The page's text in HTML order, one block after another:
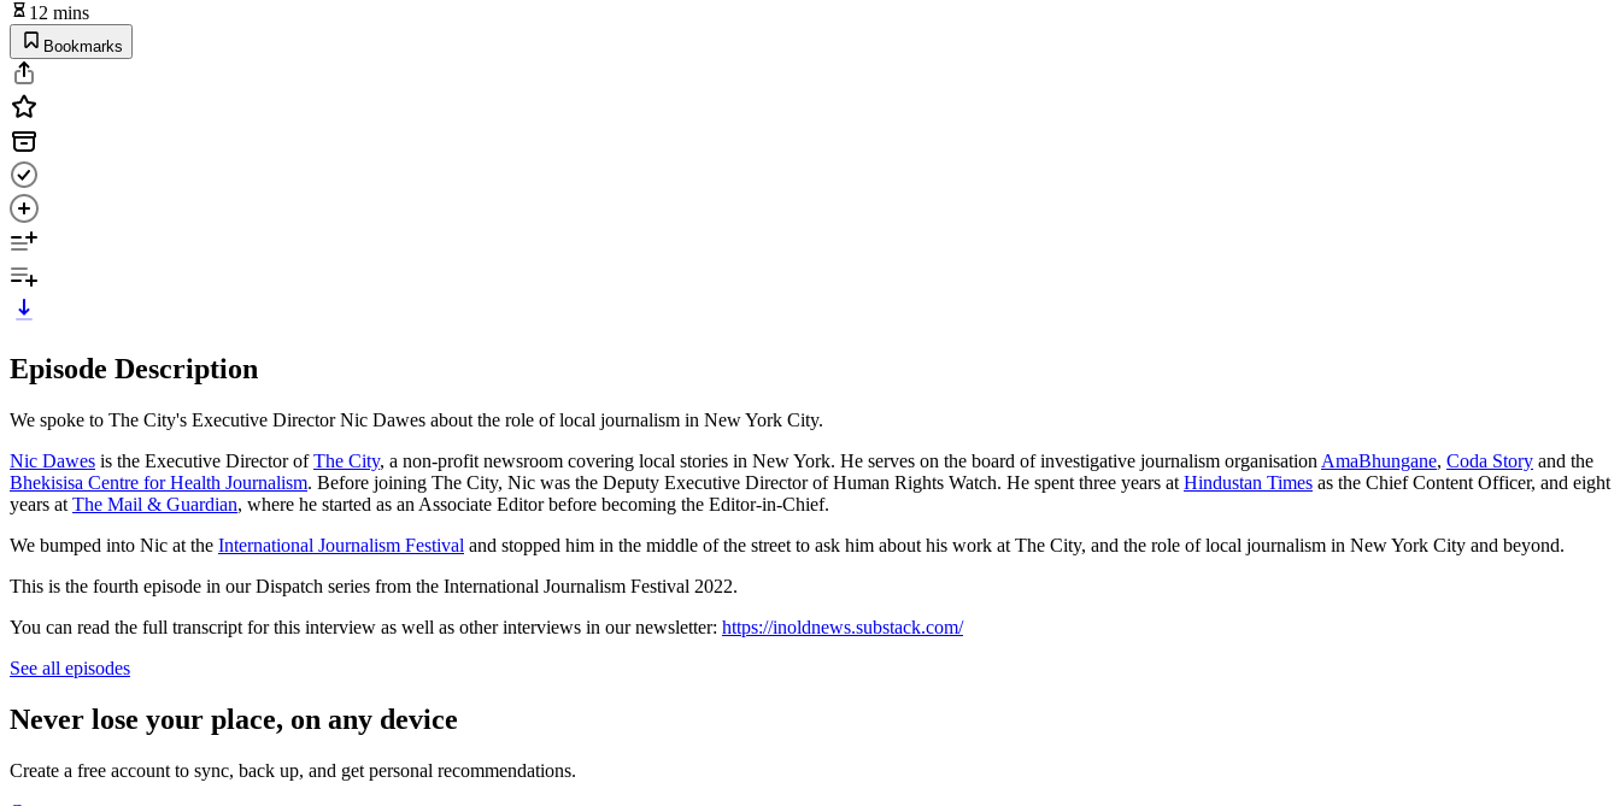
12 mins
Bookmarks
Episode Description
We spoke to The City's Executive Director Nic Dawes about the role of local journalism in New York City.
Nic Dawes is the Executive Director ofThe City, a non-profit newsroom covering local stories in New York. He serves on the board of investigative journalism organisation AmaBhungane, Coda Story and the
Bhekisisa Centre for Health Journalism. Before joining The City, Nic was the Deputy Executive Director of Human Rights Watch. He spent three years at Hindustan Times as the Chief Content Officer, and eight
years at The Mail & Guardian, where he started as an Associate Editor before becoming the Editor-in-Chief.
We bumped into Nic at the International Journalism Festival and stopped him in the middle of the street to ask him about his work at The City, and the role of local journalism in New York City and beyond.
This is the fourth episode in our Dispatch series from the International Journalism Festival 2022.
You can read the full transcript for this interview as well as other interviews in our newsletter: https://inoldnews.substack.com/
See all episodes
Never lose your place, on any device
Create a free account to sync, back up, and get personal recommendations.